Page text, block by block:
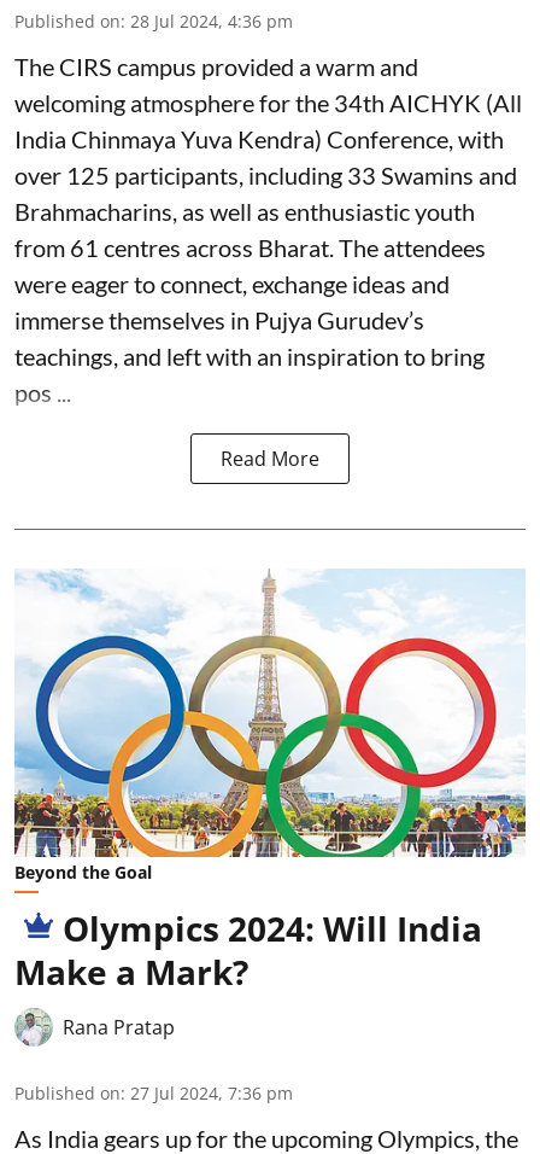
Published on: 28 Jul 2024, 4:36 pm
The CIRS campus provided a warm and
welcoming atmosphere for the 34th AICHYK (All
India Chinmaya Yuva Kendra) Conference, with
over 125 participants, including 33 Swamins and
Brahmacharins, as well as enthusiastic youth
from 61 centres across Bharat. The attendees
were eager to connect, exchange ideas and
immerse themselves in Pujya Gurudev’s
teachings, and left with an inspiration to bring
pos ...
Read More
Beyond the Goal
Olympics 2024: Will India
Make a Mark?
Rana Pratap
Published on: 27 Jul 2024, 7:36 pm
As India gears up for the upcoming Olympics, the